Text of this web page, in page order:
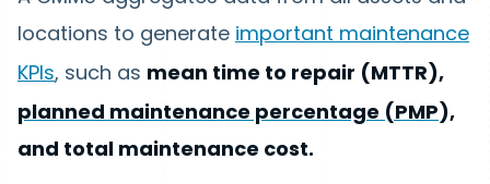
locations to generate important maintenance
KPIs, such as mean time to repair (MTTR),
planned maintenance percentage (PMP),
and total maintenance cost.